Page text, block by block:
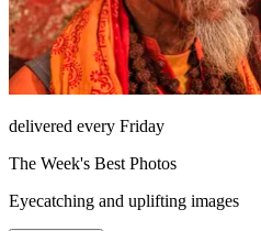
delivered every Friday
The Week's Best Photos
Eyecatching and uplifting images